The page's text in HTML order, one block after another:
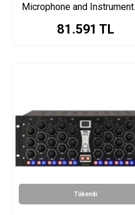
Microphone and Instrument
81.591 TL
Tükendi